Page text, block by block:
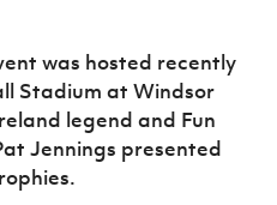
was hosted recently
Stadium at Windsor
legend and Fun
Jennings presented